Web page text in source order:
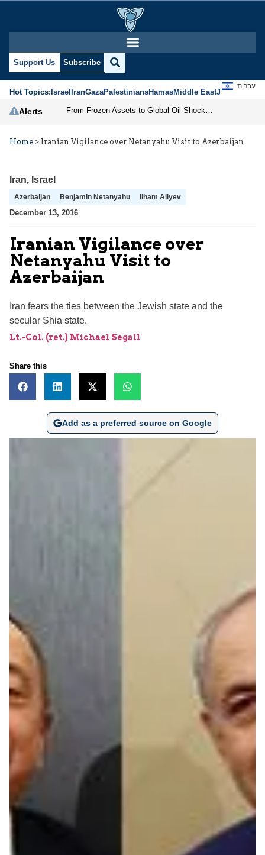
Support Us Subscribe
Hot Topics:IsraelIranGazaPalestiniansHamasMiddle EastJews
עברית
Alerts
Home > Iranian Vigilance over Netanyahu Visit to Azerbaijan
Iran, Israel
Azerbaijan Benjamin Netanyahu Ilham Aliyev
December 13, 2016
Iranian Vigilance over
Netanyahu Visit to
Azerbaijan
Iran fears the ties between the Jewish state and the
secular Shia state.
Lt.-Col. (ret.) Michael Segall
Share this
Add as a preferred source on Google